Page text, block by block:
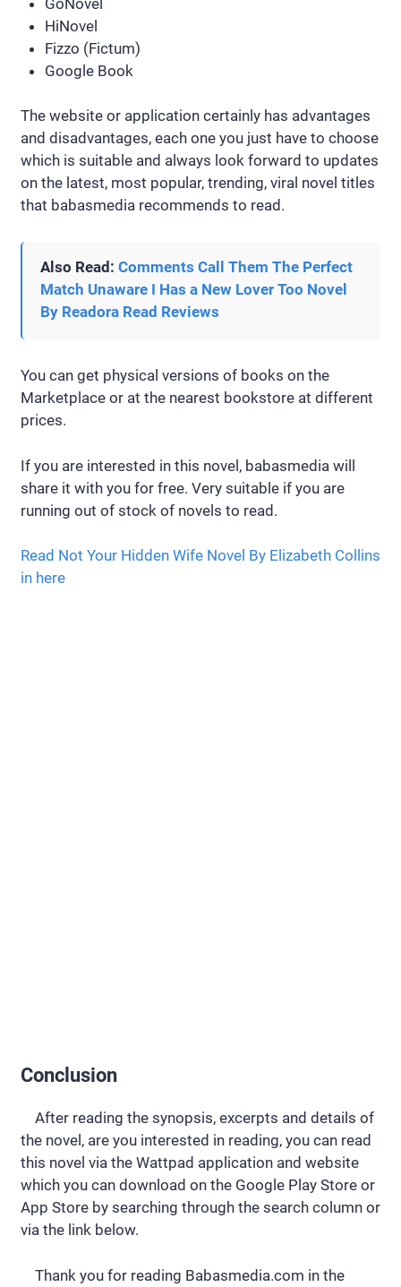
HiNovel
Fizzo (Fictum)
Google Book
The website or application certainly has advantages
and disadvantages, each one you just have to choose
which is suitable and always look forward to updates
on the latest, most popular, trending, viral novel titles
that babasmedia recommends to read.
Also Read: Comments Call Them The Perfect
Match Unaware I Has a New Lover Too Novel
By Readora Read Reviews
You can get physical versions of books on the
Marketplace or at the nearest bookstore at different
prices.
If you are interested in this novel, babasmedia will
share it with you for free. Very suitable if you are
running out of stock of novels to read.
Read Not Your Hidden Wife Novel By Elizabeth Collins
in here
Conclusion
After reading the synopsis, excerpts and details of
the novel, are you interested in reading, you can read
this novel via the Wattpad application and website
which you can download on the Google Play Store or
App Store by searching through the search column or
via the link below.
Thank you for reading Babasmedia.com in the